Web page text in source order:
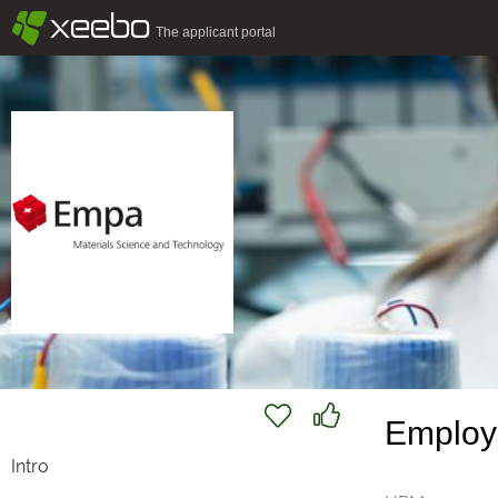
§xeebo The applicant portal
Intro